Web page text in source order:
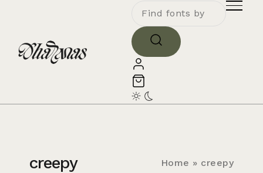
creepy Home » creepy